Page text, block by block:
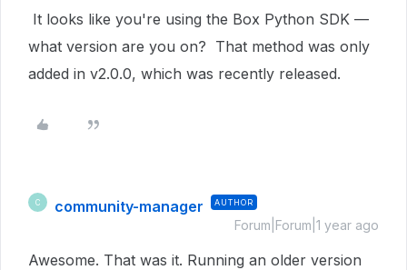
It looks like you're using the Box Python SDK —
what version are you on? That method was only
added in v2.0.0, which was recently released.
C community-manager AUTHOR
Forum|Forum|1 year ago
Awesome. That was it. Running an older version